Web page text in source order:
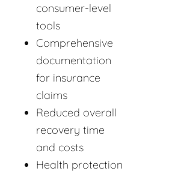
consumer-level
tools
Comprehensive
documentation
for insurance
claims
Reduced overall
recovery time
and costs
Health protection